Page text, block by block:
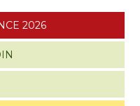
2026